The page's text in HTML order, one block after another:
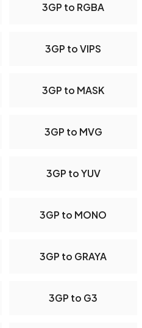
3GP to RGBA
3GP to VIPS
3GP to MASK
3GP to MVG
3GP to YUV
3GP to MONO
3GP to GRAYA
3GP to G3